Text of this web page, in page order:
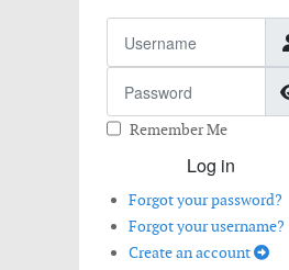
Remember Me
Log in
Forgot your password?
Forgot your username?
Create an account